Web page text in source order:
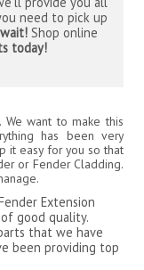
need to pick up
Shop online
today!
want to make this
has been very
it easy for you so that
or Fender Cladding.
Extension
good quality.
that we have
been providing top